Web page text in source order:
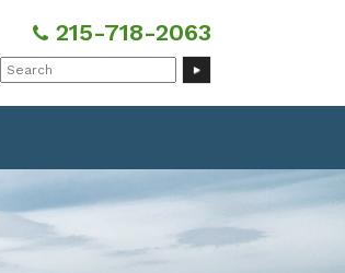
215-718-2063
Search
for: